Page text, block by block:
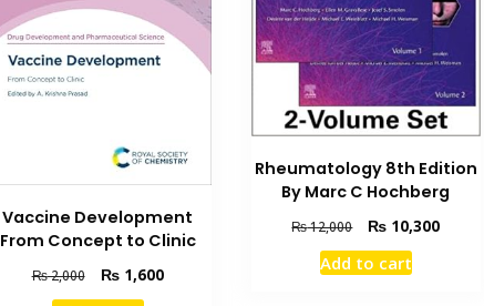
Vaccine Development
From Concept to Clinic
₨2,000
Original
price
₨1,600Current
Rheumatology 8th Edition
By Marc C Hochberg
₨12,000
Original
price
was:
₨ 10,300Current
Add to cart